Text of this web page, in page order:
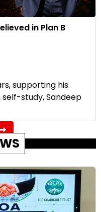
in Plan B
supporting his
study, Sandeep